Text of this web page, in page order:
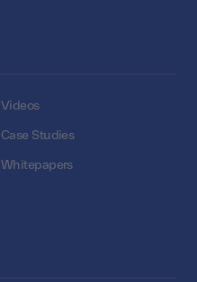
Videos
Case Studies
Whitepapers